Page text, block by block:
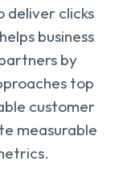
deliver clicks
business
by
top
customer
measurable